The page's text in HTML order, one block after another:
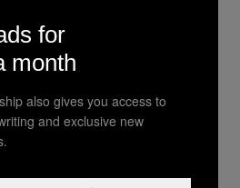
it doesn’t make a
shooter is using a rifle or
“You can cause
any kind of gun,” he
[Mateen] knew how to
for
month
also gives you access to
and exclusive new